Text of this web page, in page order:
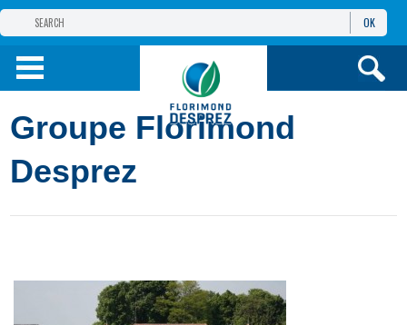
THE FLORIMOND DESPREZ GROUP
PRODUCTS
INFOSAND SERVICES
OK
Groupe Florimond
Desprez